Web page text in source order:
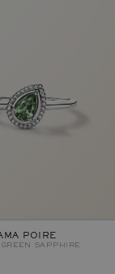
POIRE
GREEN SAPPHIRE